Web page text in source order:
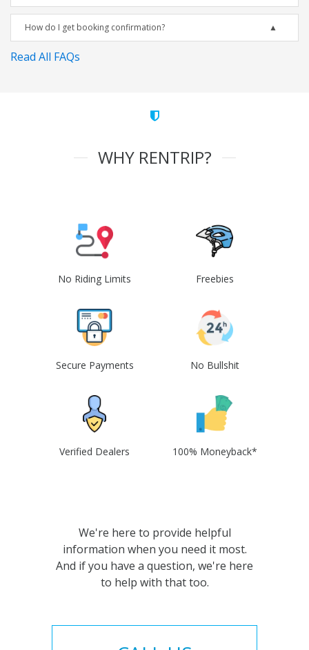
How do I get booking confirmation?
Read All FAQs
WHY RENTRIP?
No Riding Limits Freebies
Secure Payments No Bullshit
Verified Dealers 100% Moneyback*
We're here to provide helpful
information when you need it most.
And if you have a question, we're here
to help with that too.